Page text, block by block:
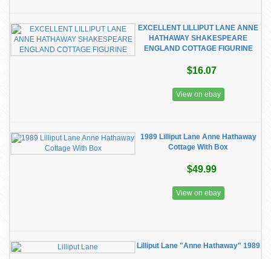
EXCELLENT LILLIPUT LANE ANNE
HATHAWAY SHAKESPEARE
ENGLAND COTTAGE FIGURINE
$16.07
View on ebay
1989 Lilliput Lane Anne Hathaway
Cottage With Box
$49.99
View on ebay
Lilliput Lane "Anne Hathaway" 1989